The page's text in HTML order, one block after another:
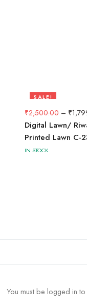
SALE!
28%
₹2,500.00 – ₹
Digital Lawn/
Printed Lawn C-
IN STOCK
You must be logged in